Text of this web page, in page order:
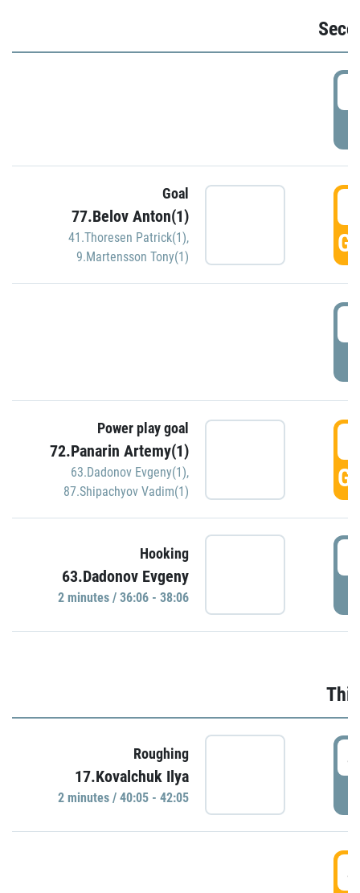
Goal
77.Belov Anton(1)
41.Thoresen Patrick(1),
9.Martensson Tony(1)
Power play goal
72.Panarin Artemy(1)
63.Dadonov Evgeny(1),
87.Shipachyov Vadim(1)
Hooking
63.Dadonov Evgeny
2 minutes / 36:06 - 38:06
Roughing
17.Kovalchuk Ilya
2 minutes / 40:05 - 42:05